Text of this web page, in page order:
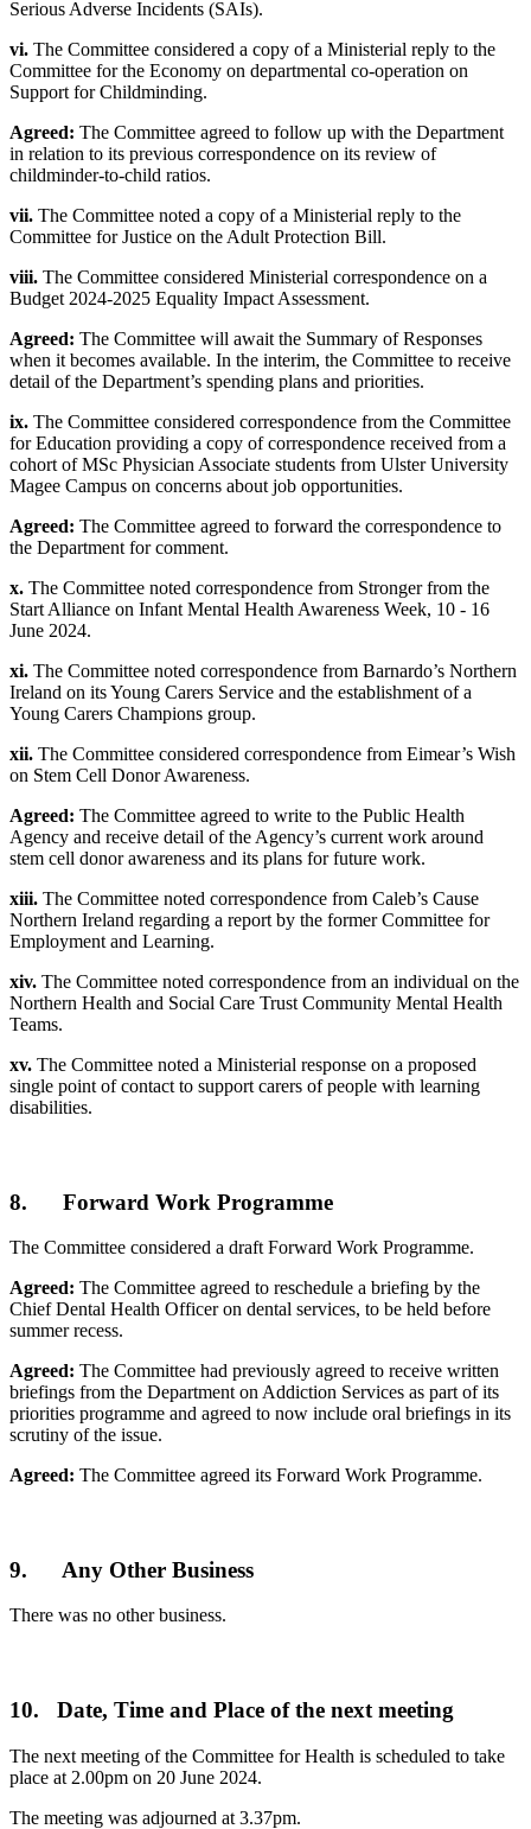
Serious Adverse Incidents (SAIs).
vi. The Committee considered a copy of a Ministerial reply to the
Committee for the Economy on departmental co-operation on
Support for Childminding.
Agreed: The Committee agreed to follow up with the Department
in relation to its previous correspondence on its review of
childminder-to-child ratios.
vii. The Committee noted a copy of a Ministerial reply to the
Committee for Justice on the Adult Protection Bill.
viii. The Committee considered Ministerial correspondence on a
Budget 2024-2025 Equality Impact Assessment.
Agreed: The Committee will await the Summary of Responses
when it becomes available. In the interim, the Committee to receive
detail of the Department’s spending plans and priorities.
ix. The Committee considered correspondence from the Committee
for Education providing a copy of correspondence received from a
cohort of MSc Physician Associate students from Ulster University
Magee Campus on concerns about job opportunities.
Agreed: The Committee agreed to forward the correspondence to
the Department for comment.
x. The Committee noted correspondence from Stronger from the
Start Alliance on Infant Mental Health Awareness Week, 10 - 16
June 2024.
xi. The Committee noted correspondence from Barnardo’s Northern
Ireland on its Young Carers Service and the establishment of a
Young Carers Champions group.
xii. The Committee considered correspondence from Eimear’s Wish
on Stem Cell Donor Awareness.
Agreed: The Committee agreed to write to the Public Health
Agency and receive detail of the Agency’s current work around
stem cell donor awareness and its plans for future work.
xiii. The Committee noted correspondence from Caleb’s Cause
Northern Ireland regarding a report by the former Committee for
Employment and Learning.
xiv. The Committee noted correspondence from an individual on the
Northern Health and Social Care Trust Community Mental Health
Teams.
xv. The Committee noted a Ministerial response on a proposed
single point of contact to support carers of people with learning
disabilities.
8. Forward Work Programme
The Committee considered a draft Forward Work Programme.
Agreed: The Committee agreed to reschedule a briefing by the
Chief Dental Health Officer on dental services, to be held before
summer recess.
Agreed: The Committee had previously agreed to receive written
briefings from the Department on Addiction Services as part of its
priorities programme and agreed to now include oral briefings in its
scrutiny of the issue.
Agreed: The Committee agreed its Forward Work Programme.
9. Any Other Business
There was no other business.
10. Date, Time and Place of the next meeting
The next meeting of the Committee for Health is scheduled to take
place at 2.00pm on 20 June 2024.
The meeting was adjourned at 3.37pm.